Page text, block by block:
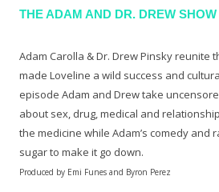
THE ADAM AND DR. DREW SHOW
Adam Carolla & Dr. Drew Pinsky reunite
made Loveline a wild success and
episode Adam and Drew take
about sex, drug, medical and
the medicine while Adam’s comedy
sugar to make it go down.
Produced by Emi Funes and Byron Perez